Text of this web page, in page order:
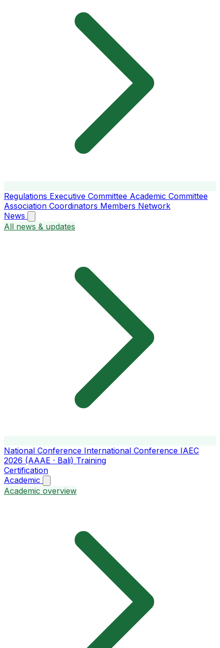
Regulations Executive Committee Academic Committee
Association Coordinators Members Network
News
All news & updates
National Conference International Conference IAEC
2026 (AAAE · Bali) Training
Certification
Academic
Academic overview